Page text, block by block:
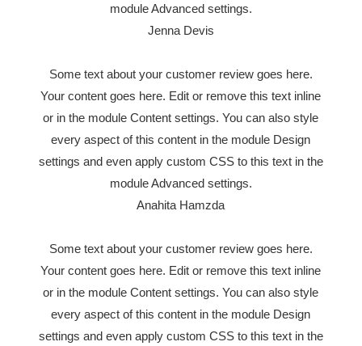
module Advanced settings.
Jenna Devis
Some text about your customer review goes here.
Your content goes here. Edit or remove this text inline
or in the module Content settings. You can also style
every aspect of this content in the module Design
settings and even apply custom CSS to this text in the
module Advanced settings.
Anahita Hamzda
Some text about your customer review goes here.
Your content goes here. Edit or remove this text inline
or in the module Content settings. You can also style
every aspect of this content in the module Design
settings and even apply custom CSS to this text in the